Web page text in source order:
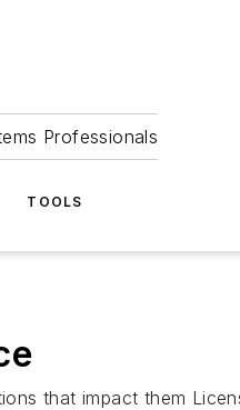
Professionals
TOOLS
that impact them